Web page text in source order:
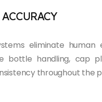
eliminate human
bottle handling, cap
throughout the